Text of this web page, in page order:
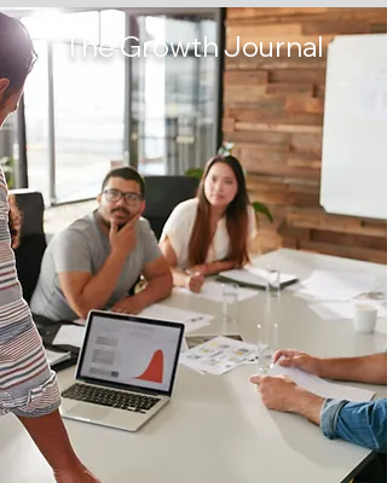
The Growth Journal